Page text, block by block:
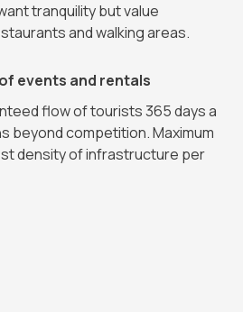
tranquility but value
and walking areas.
events and rentals
flow of tourists 365 days a
beyond competition. Maximum
density of infrastructure per